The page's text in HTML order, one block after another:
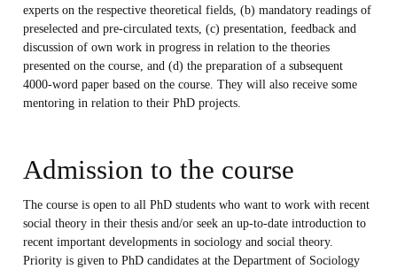
experts on the respective theoretical fields, (b) mandatory readings of
preselected and pre-circulated texts, (c) presentation, feedback and
discussion of own work in progress in relation to the theories
presented on the course, and (d) the preparation of a subsequent
4000-word paper based on the course. They will also receive some
mentoring in relation to their PhD projects.
Admission to the course
The course is open to all PhD students who want to work with recent
social theory in their thesis and/or seek an up-to-date introduction to
recent important developments in sociology and social theory.
Priority is given to PhD candidates at the Department of Sociology